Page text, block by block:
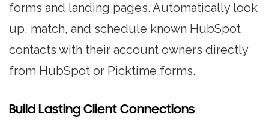
forms and landing pages. Automatically look
up, match, and schedule known HubSpot
contacts with their account owners directly
from HubSpot or Picktime forms.
Build Lasting Client Connections